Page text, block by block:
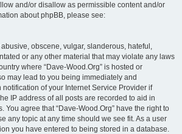
and/or disallow as permissible content and/or
about phpBB, please see:
obscene, vulgar, slanderous, hateful,
or any other material that may violate any laws
where “Dave-Wood.Org” is hosted or
may lead to you being immediately and
of your Internet Service Provider if
IP address of all posts are recorded to aid in
You agree that “Dave-Wood.Org” have the right to
any topic at any time should we see fit. As a user
you have entered to being stored in a database.